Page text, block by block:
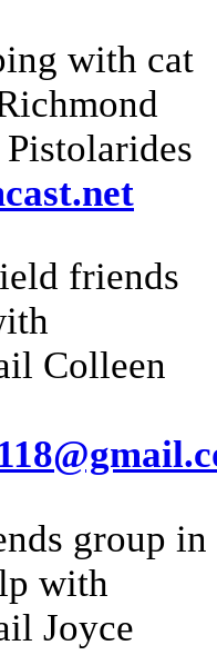
with cat
friends
Colleen
group in
with
Joyce